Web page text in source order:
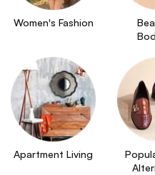
Women's Fashion
Apartment Living